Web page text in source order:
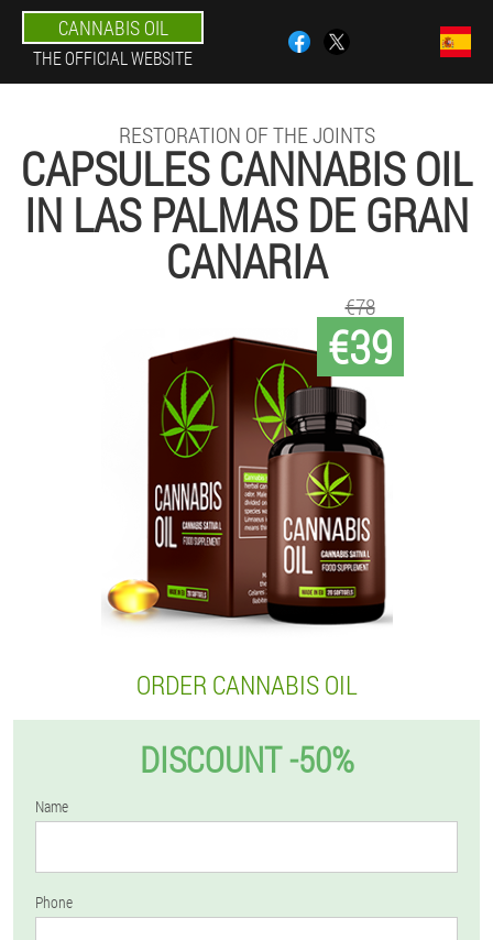
CANNABIS OIL
THE OFFICIAL WEBSITE
RESTORATION OF THE JOINTS
CAPSULES CANNABIS OIL
IN LAS PALMAS DE GRAN
CANARIA
€39
€78
ORDER CANNABIS OIL
DISCOUNT -50%
Name
Phone